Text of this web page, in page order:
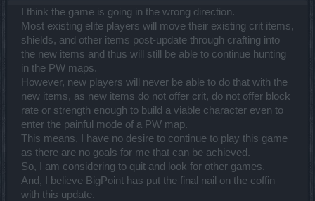
I think the game is going in the wrong direction.
Most existing elite players will move their existing crit items,
shields, and other items post-update through crafting into
the new items and thus will still be able to continue hunting
in the PW maps.
However, new players will never be able to do that with the
new items, as new items do not offer crit, do not offer block
rate or strength enough to build a viable character even to
enter the painful mode of a PW map.
This means, I have no desire to continue to play this game
as there are no goals for me that can be achieved.
So, I am considering to quit and look for other games.
And, I believe BigPoint has put the final nail on the coffin
with this update.